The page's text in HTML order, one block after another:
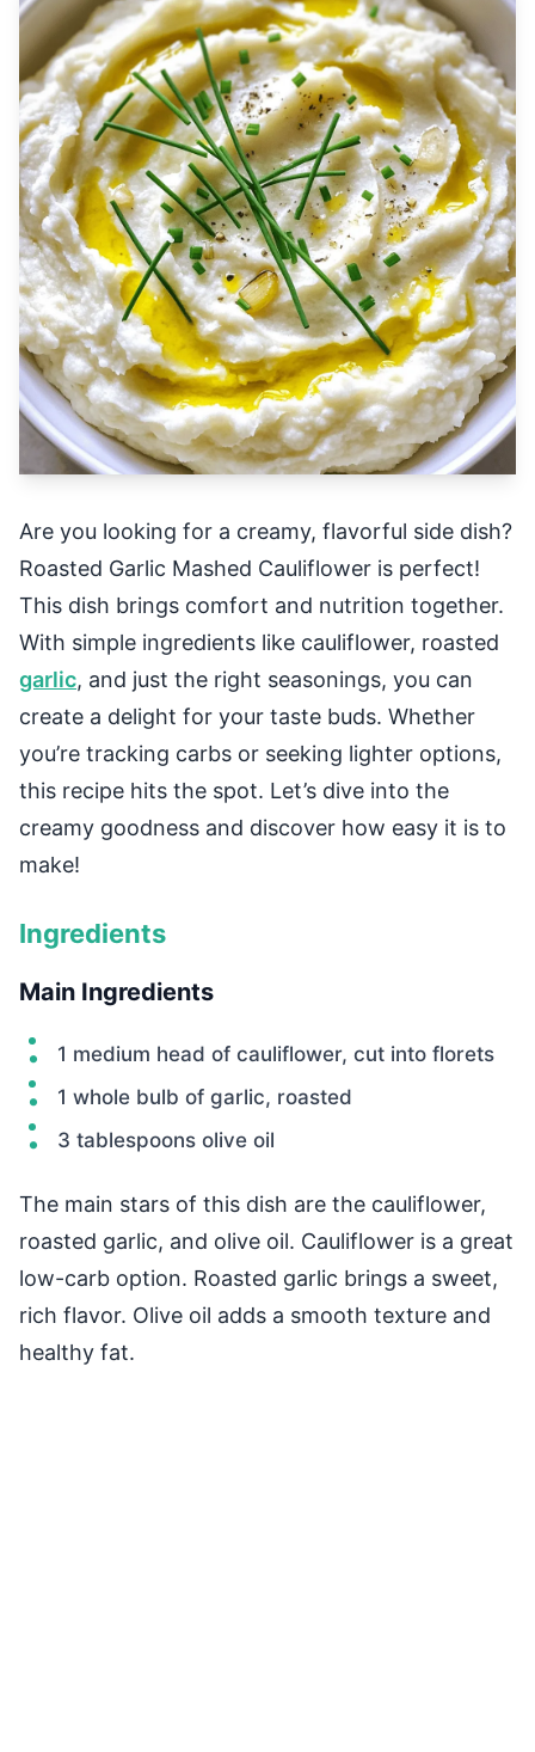
Are you looking for a creamy, flavorful side dish?
Roasted Garlic Mashed Cauliflower is perfect!
This dish brings comfort and nutrition together.
With simple ingredients like cauliflower, roasted
garlic, and just the right seasonings, you can
create a delight for your taste buds. Whether
you’re tracking carbs or seeking lighter options,
this recipe hits the spot. Let’s dive into the
creamy goodness and discover how easy it is to
make!
Ingredients
Main Ingredients
1 medium head of cauliflower, cut into florets
1 whole bulb of garlic, roasted
3 tablespoons olive oil
The main stars of this dish are the cauliflower,
roasted garlic, and olive oil. Cauliflower is a great
low-carb option. Roasted garlic brings a sweet,
rich flavor. Olive oil adds a smooth texture and
healthy fat.